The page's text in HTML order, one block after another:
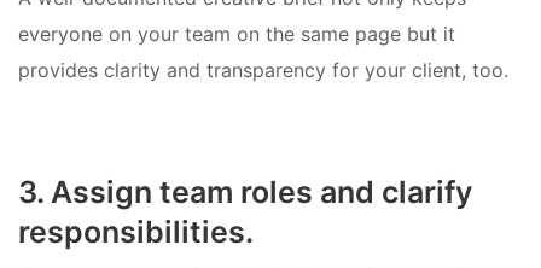
everyone on your team on the same page but it
provides clarity and transparency for your client, too.
3. Assign team roles and clarify
responsibilities.